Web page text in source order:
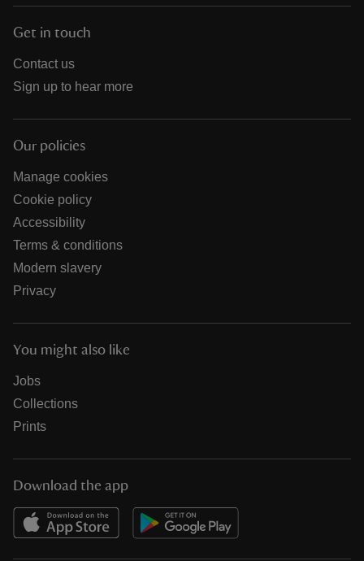
Get in touch
Contact us
Sign up to hear more
Our policies
Manage cookies
Cookie policy
Accessibility
Terms & conditions
Modern slavery
Privacy
You might also like
Jobs
Collections
Prints
Download the app